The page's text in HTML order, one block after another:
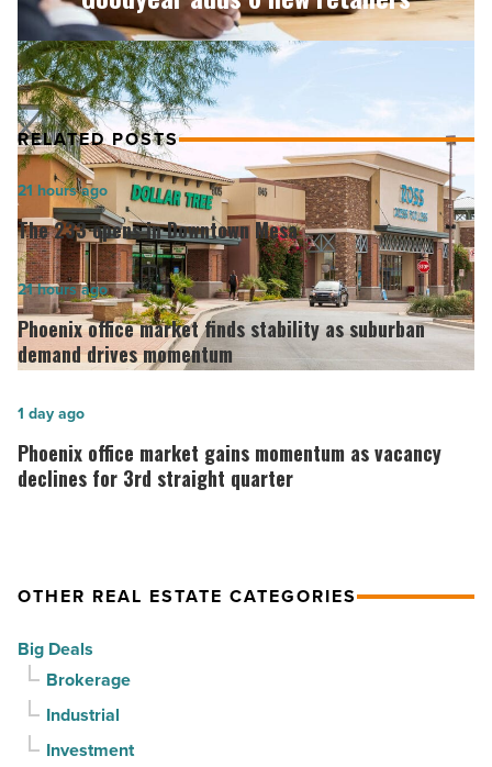
Article
RELATED POSTS
The
233
opens
in
Downtown
Mesa
-
Read
The 233 opens in Downtown Mesa
21 hours ago
Phoenix
office
market
stability
as
suburban
-
Article
Phoenix office market finds stability as suburban
demand drives momentum
21 hours ago
Phoenix
office
market
vacancy
for
straight
quarter
Phoenix office market gains momentum as vacancy
declines for 3rd straight quarter
1 day ago
OTHER REAL ESTATE CATEGORIES
Big Deals
Brokerage
Industrial
Investment